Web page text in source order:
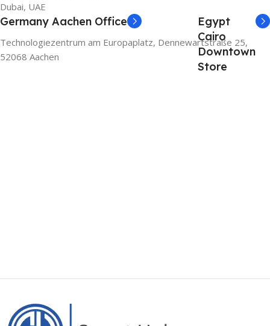
Dubai, UAE
Germany Aachen Office
Technologiezentrum am Europaplatz, Dennewartstraße 25,
52068 Aachen
Egypt
Cairo
Downtown
Store